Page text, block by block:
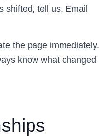
shifted, tell us. Email
the page immediately.
know what changed